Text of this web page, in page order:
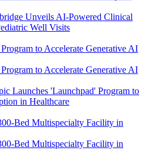
Unveils AI-Powered Clinical
Well Visits
Launches 'Launchpad' Program to
in Healthcare